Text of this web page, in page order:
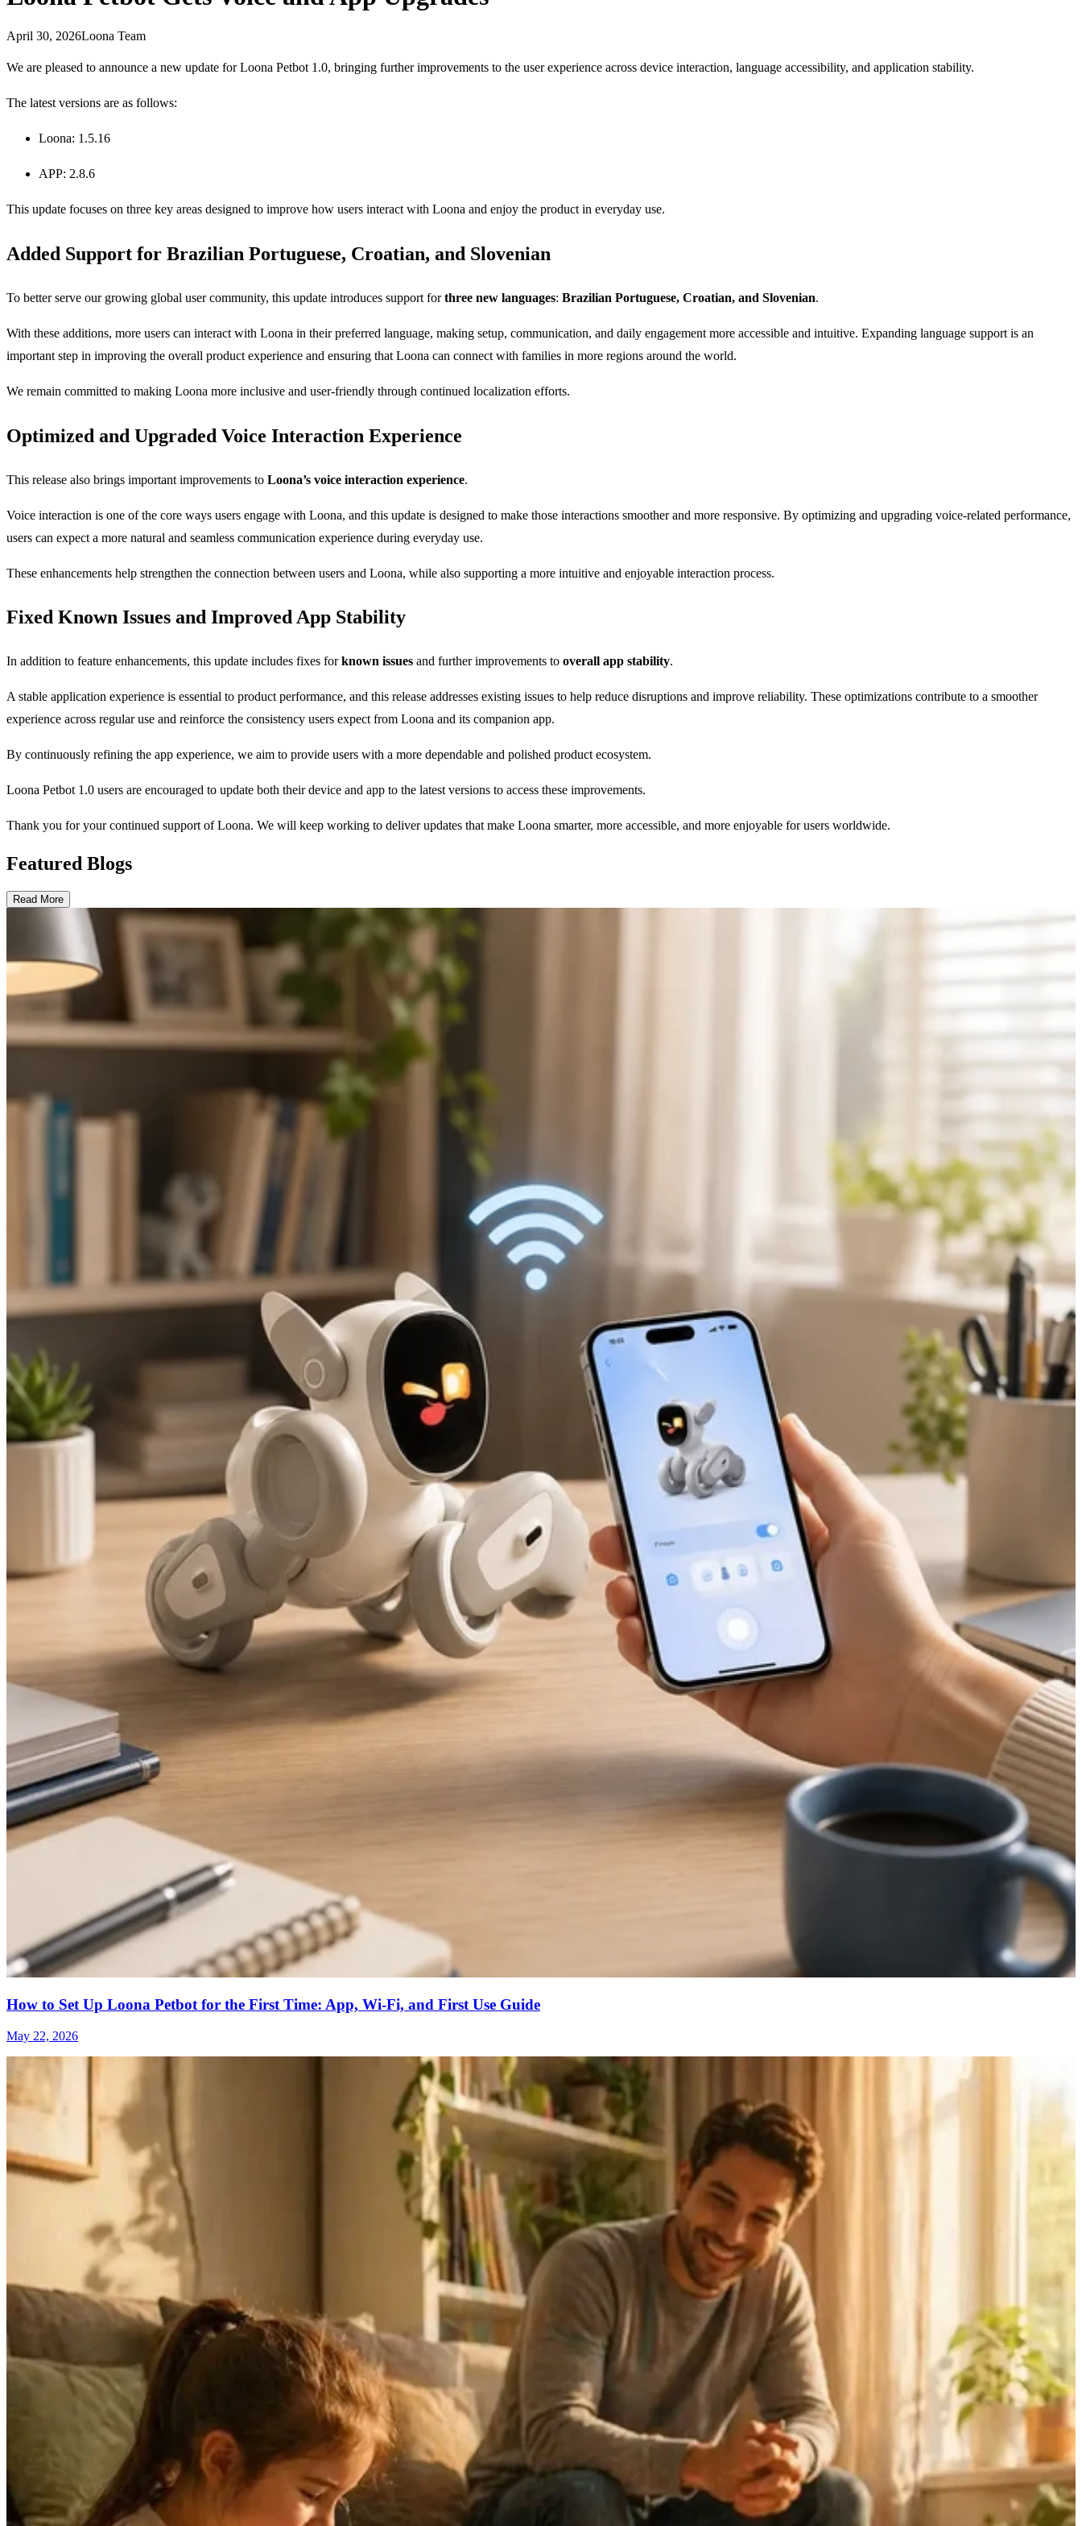
April 30, 2026Loona Team
We are pleased to announce a new update for Loona Petbot 1.0, bringing further improvements to the user experience across device interaction, language accessibility, and application stability.
The latest versions are as follows:
Loona: 1.5.16
APP: 2.8.6
This update focuses on three key areas designed to improve how users interact with Loona and enjoy the product in everyday use.
Added Support for Brazilian Portuguese, Croatian, and Slovenian
To better serve our growing global user community, this update introduces support forthree new languages: Brazilian Portuguese, Croatian, and Slovenian.
With these additions, more users can interact with Loona in their preferred language, making setup, communication, and daily engagement more accessible and intuitive. Expanding language support is an
important step in improving the overall product experience and ensuring that Loona can connect with families in more regions around the world.
We remain committed to making Loona more inclusive and user-friendly through continued localization efforts.
Optimized and Upgraded Voice Interaction Experience
This release also brings important improvements to Loona’s voice interaction experience.
Voice interaction is one of the core ways users engage with Loona, and this update is designed to make those interactions smoother and more responsive. By optimizing and upgrading voice-related performance,
users can expect a more natural and seamless communication experience during everyday use.
These enhancements help strengthen the connection between users and Loona, while also supporting a more intuitive and enjoyable interaction process.
Fixed Known Issues and Improved App Stability
In addition to feature enhancements, this update includes fixes forknown issues and further improvements to overall app stability.
A stable application experience is essential to product performance, and this release addresses existing issues to help reduce disruptions and improve reliability. These optimizations contribute to a smoother
experience across regular use and reinforce the consistency users expect from Loona and its companion app.
By continuously refining the app experience, we aim to provide users with a more dependable and polished product ecosystem.
Loona Petbot 1.0 users are encouraged to update both their device and app to the latest versions to access these improvements.
Thank you for your continued support of Loona. We will keep working to deliver updates that make Loona smarter, more accessible, and more enjoyable for users worldwide.
Featured Blogs
Read More
How to Set Up Loona Petbot for the First Time: App, Wi-Fi, and First Use Guide
May 22, 2026